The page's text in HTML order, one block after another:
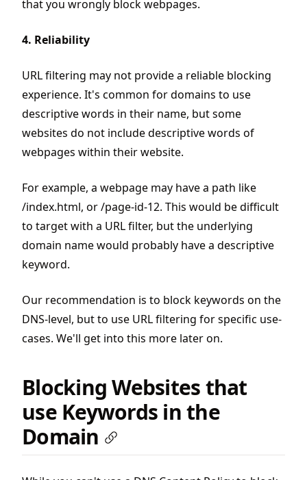
that you wrongly block webpages.
4. Reliability
URL filtering may not provide a reliable blocking
experience. It's common for domains to use
descriptive words in their name, but some
websites do not include descriptive words of
webpages within their website.
For example, a webpage may have a path like
/index.html, or /page-id-12. This would be difficult
to target with a URL filter, but the underlying
domain name would probably have a descriptive
keyword.
Our recommendation is to block keywords on the
DNS-level, but to use URL filtering for specific use-
cases. We'll get into this more later on.
Blocking Websites that
use Keywords in the
Domain